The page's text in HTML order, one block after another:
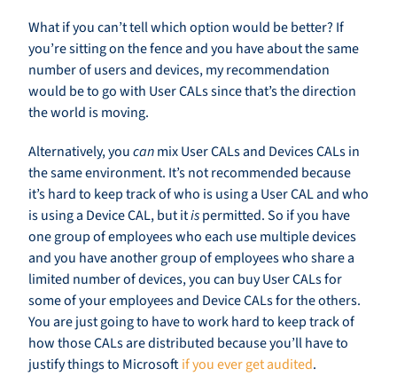
What if you can’t tell which option would be better? If
you’re sitting on the fence and you have about the same
number of users and devices, my recommendation
would be to go with User CALs since that’s the direction
the world is moving.
Alternatively, youcanmix User CALs and Devices CALs in
the same environment. It’s not recommended because
it’s hard to keep track of who is using a User CAL and who
is using a Device CAL, but itispermitted. So if you have
one group of employees who each use multiple devices
and you have another group of employees who share a
limited number of devices, you can buy User CALs for
some of your employees and Device CALs for the others.
You are just going to have to work hard to keep track of
how those CALs are distributed because you’ll have to
justify things to Microsoftif you ever get audited.